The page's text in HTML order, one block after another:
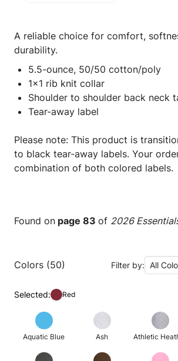
A reliable choice for comfort,
durability.
5.5-ounce, 50/50 cotton/poly
1x1 rib knit collar
Shoulder to shoulder back neck
Tear-away label
Please note: This product is
to black tear-away labels. Your
combination of both colored labels.
Found on page 83 of 2026
Colors (50) Filter by: All
Selected: Red
Aquatic Blue Ash Athletic